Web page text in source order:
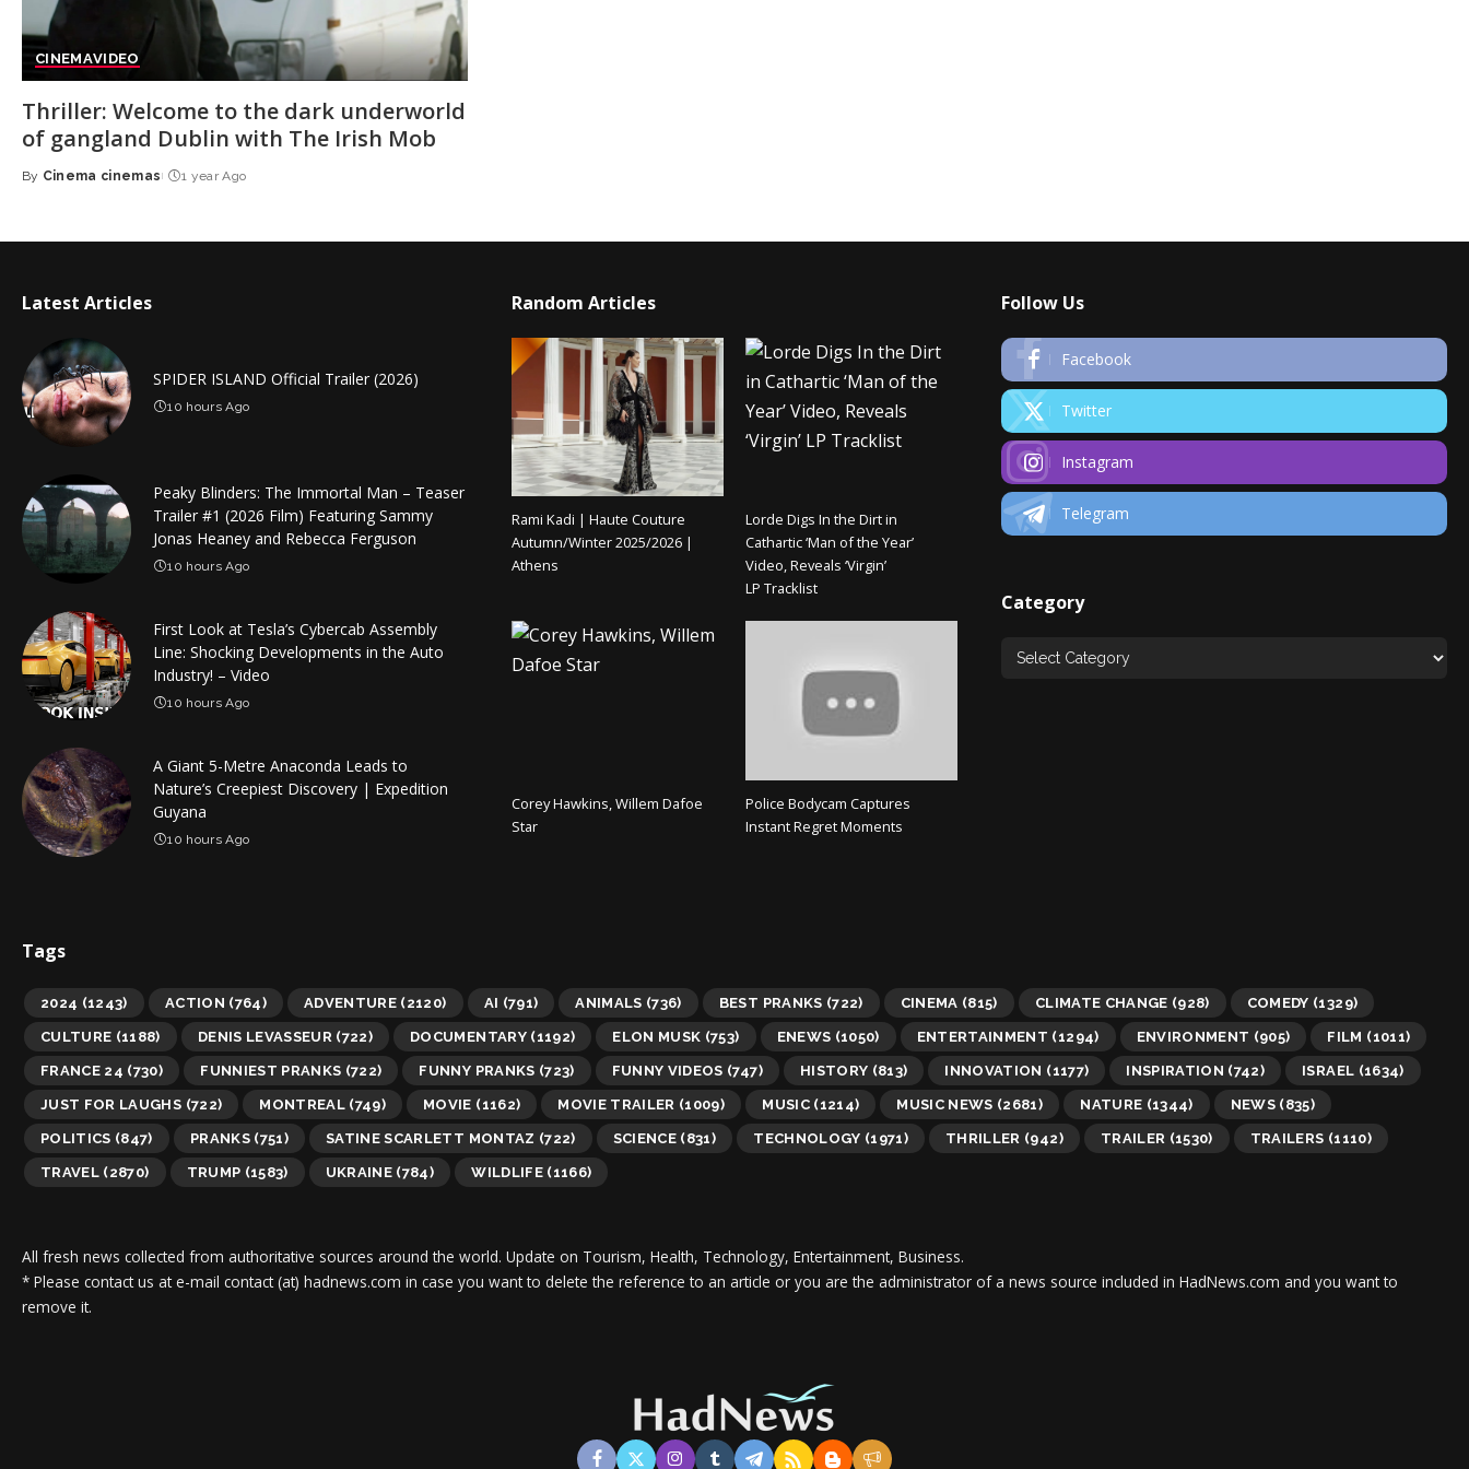
CINEMAVIDEO
Thriller: Welcome to the dark underworld
of gangland Dublin with The Irish Mob
Posted
By Cinema cinemas 1 year Ago
Latest Articles
SPIDER ISLAND Official Trailer (2026)
10 hours Ago
Peaky Blinders: The Immortal Man – Teaser
Trailer #1 (2026 Film) Featuring Sammy
Jonas Heaney and Rebecca Ferguson
10 hours Ago
First Look at Tesla’s Cybercab Assembly
Line: Shocking Developments in the Auto
Industry! – Video
10 hours Ago
A Giant 5-Metre Anaconda Leads to
Nature’s Creepiest Discovery | Expedition
Guyana
10 hours Ago
Random Articles
Rami Kadi | Haute Couture
Autumn/Winter 2025/2026 |
Athens
Lorde Digs In the Dirt in
Cathartic ‘Man of the Year’
Video, Reveals ‘Virgin’
LP Tracklist
Corey Hawkins, Willem Dafoe
Star
Police Bodycam Captures
Instant Regret Moments
Follow Us
Facebook
Twitter
Instagram
Telegram
Category
Tags
2024 (1243) ACTION (764) ADVENTURE (2120) AI (791) ANIMALS (736) BEST PRANKS (722) CINEMA (815) CLIMATE CHANGE (928) COMEDY (1329)
CULTURE (1188) DENIS LEVASSEUR (722) DOCUMENTARY(1192) ELON MUSK (753) ENEWS (1050) ENTERTAINMENT (1294) ENVIRONMENT (905) FILM (1011)
FRANCE 24 (730) FUNNIEST PRANKS (722) FUNNY PRANKS (723) FUNNY VIDEOS (747) HISTORY (813) INNOVATION (1177) INSPIRATION (742) ISRAEL (1634)
JUST FOR LAUGHS (722) MONTREAL (749) MOVIE (1162) MOVIE TRAILER (1009) MUSIC(1214) MUSIC NEWS (2681) NATURE (1344) NEWS (835)
POLITICS (847) PRANKS(751) SATINE SCARLETT MONTAZ (722) SCIENCE (831) TECHNOLOGY (1971) THRILLER (942) TRAILER (1530) TRAILERS (1110)
TRAVEL (2870) TRUMP (1583) UKRAINE (784) WILDLIFE(1166)
All fresh news collected from authoritative sources around the world. Update on Tourism, Health, Technology, Entertainment, Business.
* Please contact us at e-mail contact (at) hadnews.com in case you want to delete the reference to an article or you are the administrator of a news source included in HadNews.com and you want to
remove it.